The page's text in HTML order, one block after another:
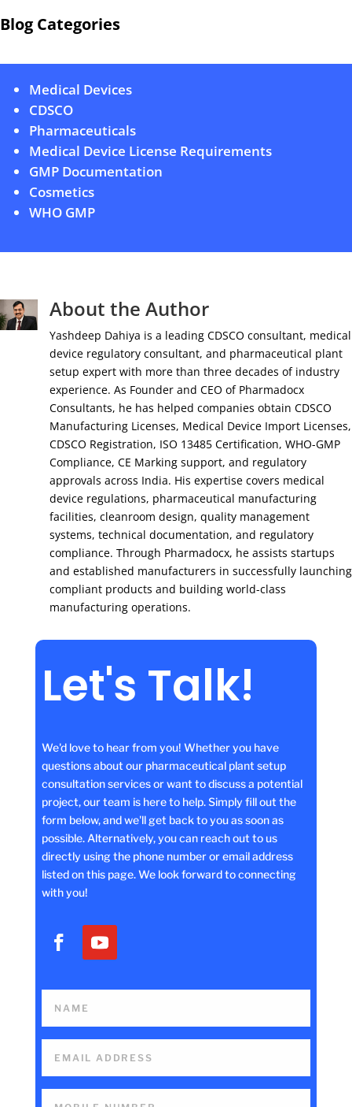
Blog Categories
Medical Devices
CDSCO
Pharmaceuticals
Medical Device License Requirements
GMP Documentation
Cosmetics
WHO GMP
About the Author
Yashdeep Dahiya is a leading CDSCO consultant, medical
device regulatory consultant, and pharmaceutical plant
setup expert with more than three decades of industry
experience. As Founder and CEO of Pharmadocx
Consultants, he has helped companies obtain CDSCO
Manufacturing Licenses, Medical Device Import Licenses,
CDSCO Registration, ISO 13485 Certification, WHO-GMP
Compliance, CE Marking support, and regulatory
approvals across India. His expertise covers medical
device regulations, pharmaceutical manufacturing
facilities, cleanroom design, quality management
systems, technical documentation, and regulatory
compliance. Through Pharmadocx, he assists startups
and established manufacturers in successfully launching
compliant products and building world-class
manufacturing operations.
Let's Talk!
We'd love to hear from you! Whether you have
questions about our pharmaceutical plant setup
consultation services or want to discuss a potential
project, our team is here to help. Simply fill out the
form below, and we'll get back to you as soon as
possible. Alternatively, you can reach out to us
directly using the phone number or email address
listed on this page. We look forward to connecting
with you!